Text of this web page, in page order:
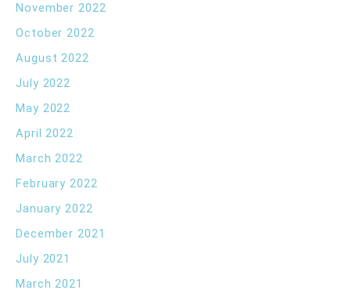
November 2022
October 2022
August 2022
July 2022
May 2022
April 2022
March 2022
February 2022
January 2022
December 2021
July 2021
March 2021